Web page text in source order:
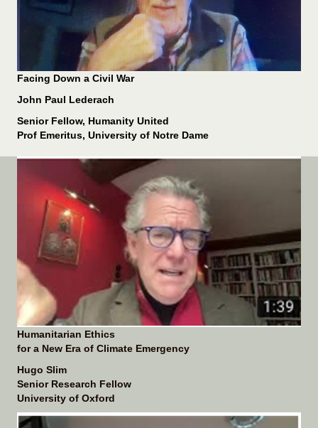
Facing Down a Civil War
John Paul Lederach
Senior Fellow, Humanity United
Prof Emeritus, University of Notre Dame
Humanitarian Ethics
for a New Era of Climate Emergency
Hugo Slim
Senior Research Fellow
University of Oxford